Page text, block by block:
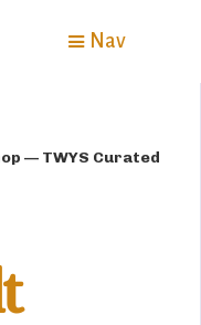
Nav
— TWYS Curated